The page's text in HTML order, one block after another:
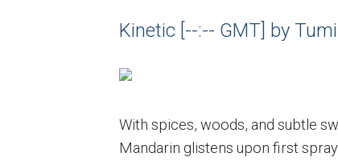
Kinetic [--:-- GMT] by Tumi
With spices, woods, and subtle
Mandarin glistens upon first